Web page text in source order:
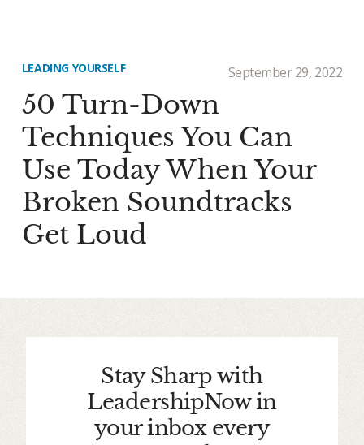
LEADING YOURSELF September 29, 2022
50 Turn-Down
Techniques You Can
Use Today When Your
Broken Soundtracks
Get Loud
Stay Sharp with
LeadershipNow in
your inbox every